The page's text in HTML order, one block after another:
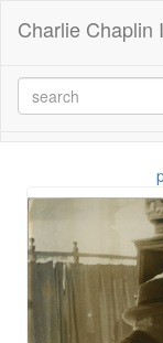
Charlie Chaplin